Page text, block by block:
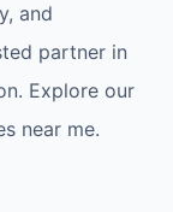
and
partner in
Explore our
near me.